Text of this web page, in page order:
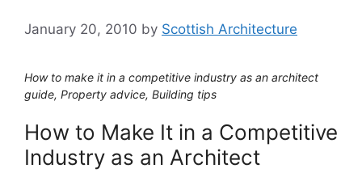
January 20, 2010 by Scottish Architecture
How to make it in a competitive industry as an architect
guide, Property advice, Building tips
How to Make It in a Competitive
Industry as an Architect